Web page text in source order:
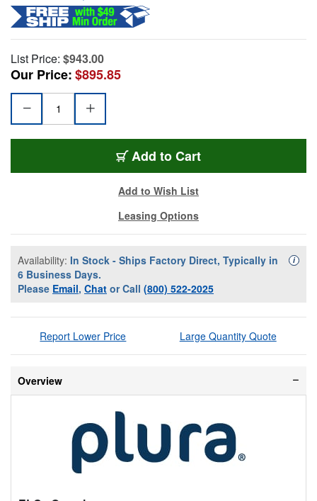
List Price: $943.00
Our Price:$895.85
Add to Cart
Add to Wish List
Leasing Options
Availability: In Stock - Ships Factory Direct, Typically in
6 Business Days.
Please Email, Chat or Call (800) 522-2025
i
Report Lower Price Large Quantity Quote
Overview